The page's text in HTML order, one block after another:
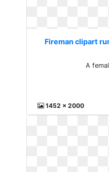
Fireman clipart
A
1452 x 2000